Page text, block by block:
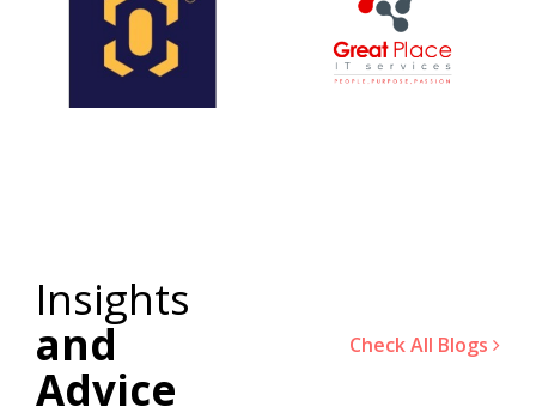
Insights
and
Advice
Check All Blogs